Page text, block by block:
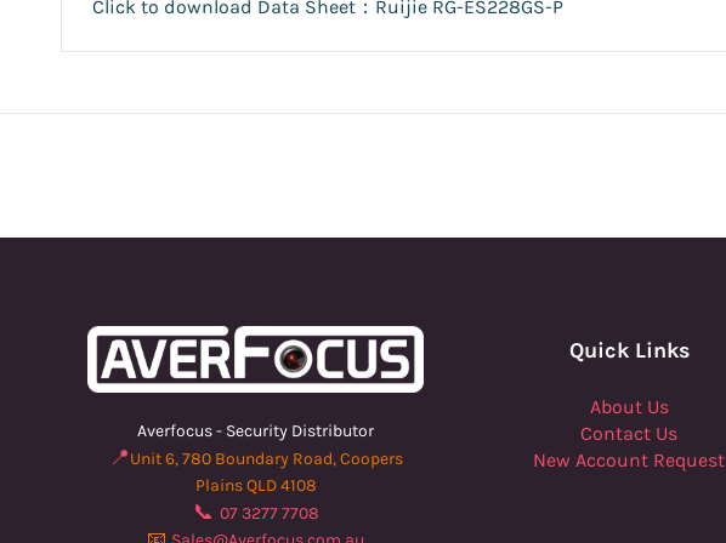
Click to download Data Sheet：Ruijie RG-ES228GS-P
Averfocus - Security Distributor
📍Unit 6, 780 Boundary Road, Coopers
Plains QLD 4108
📞 07 3277 7708
Quick Links
About Us
Contact Us
New Account Request